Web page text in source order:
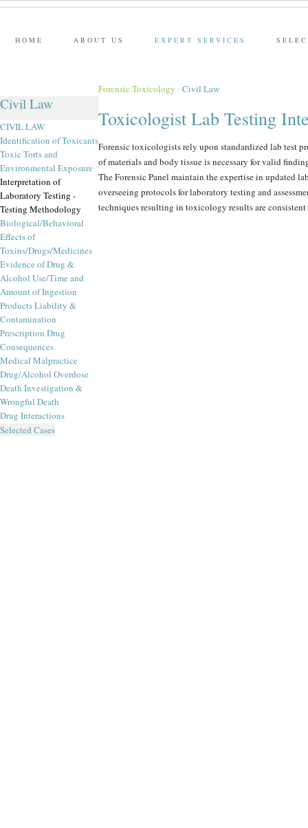
HOME ABOUT US EXPERT SERVICES
Civil Law
CIVIL LAW
Identification of Toxicants
Toxic Torts and
Environmental Exposure
Interpretation of
Laboratory Testing -
Testing Methodology
Biological/Behavioral
Effects of
Toxins/Drugs/Medicines
Evidence of Drug &
Alcohol Use/Time and
Amount of Ingestion
Products Liability &
Contamination
Prescription Drug
Consequences
Medical Malpractice
Drug/Alcohol Overdose
Death Investigation &
Wrongful Death
Drug Interactions
Selected Cases
Forensic Toxicology : Civil Law
Toxicologist Lab Testing
Forensic toxicologists rely upon standardized lab test
of materials and body tissue is necessary for valid
The Forensic Panel maintain the expertise in updated
overseeing protocols for laboratory testing and
techniques resulting in toxicology results are